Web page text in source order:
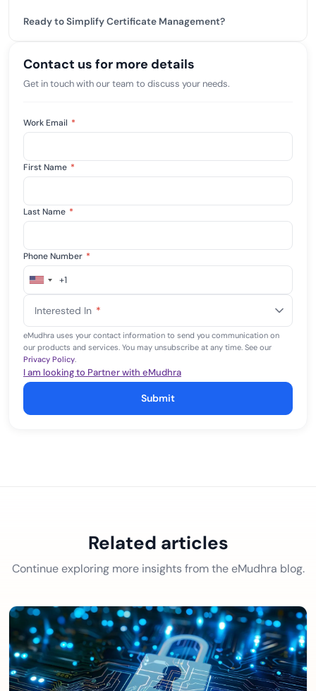
Ready to Simplify Certificate Management?
Contact us for more details
Get in touch with our team to discuss your needs.
Work Email *
First Name *
Last Name *
Phone Number *
United
+1
+1
Interested In *
eMudhra uses your contact information to send you communication on
our products and services. You may unsubscribe at any time. See our
Privacy Policy.
I am looking to Partner with eMudhra
Submit
Related articles
Continue exploring more insights from the eMudhra blog.